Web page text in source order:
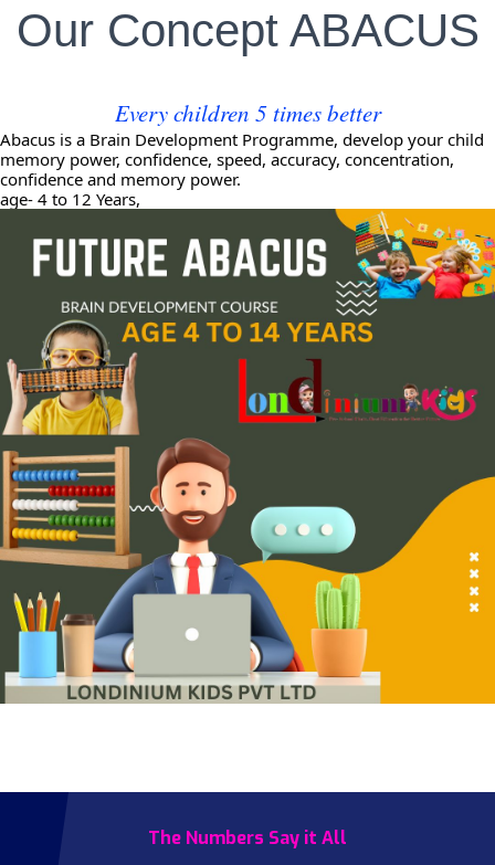
Our Concept ABACUS
Every children 5 times better
Abacus is a Brain Development Programme, develop your child
memory power, confidence, speed, accuracy, concentration,
confidence and memory power.
age- 4 to 12 Years,
The Numbers Say it All